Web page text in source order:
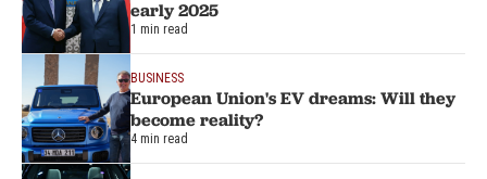
early 2025
1 min read
BUSINESS
European Union's EV dreams: Will they
become reality?
4 min read